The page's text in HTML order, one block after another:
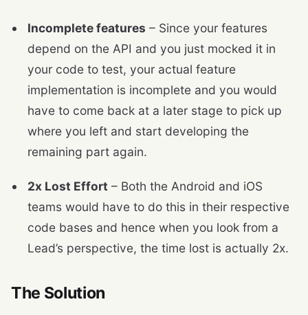
Incomplete features – Since your features
depend on the API and you just mocked it in
your code to test, your actual feature
implementation is incomplete and you would
have to come back at a later stage to pick up
where you left and start developing the
remaining part again.
2x Lost Effort – Both the Android and iOS
teams would have to do this in their respective
code bases and hence when you look from a
Lead’s perspective, the time lost is actually 2x.
The Solution